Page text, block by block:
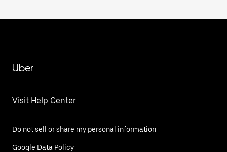
Uber
Visit Help Center
Do not sell or share my personal information
Google Data Policy